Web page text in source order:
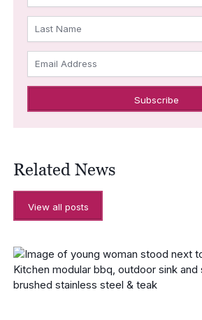
Last Name
Email Address
Related News
View all posts